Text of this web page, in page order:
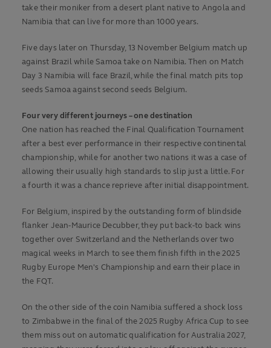
take their moniker from a desert plant native to Angola and
Namibia that can live for more than 1000 years.
Five days later on Thursday, 13 November Belgium match up
against Brazil while Samoa take on Namibia. Then on Match
Day 3 Namibia will face Brazil, while the final match pits top
seeds Samoa against second seeds Belgium.
Four very different journeys – one destination
One nation has reached the Final Qualification Tournament
after a best ever performance in their respective continental
championship, while for another two nations it was a case of
allowing their usually high standards to slip just a little. For
a fourth it was a chance reprieve after initial disappointment.
For Belgium, inspired by the outstanding form of blindside
flanker Jean-Maurice Decubber, they put back-to back wins
together over Switzerland and the Netherlands over two
magical weeks in March to see them finish fifth in the 2025
Rugby Europe Men's Championship and earn their place in
the FQT.
On the other side of the coin Namibia suffered a shock loss
to Zimbabwe in the final of the 2025 Rugby Africa Cup to see
them miss out on automatic qualification for Australia 2027,